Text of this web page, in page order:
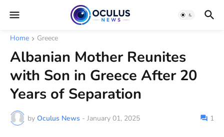
Home Greece
Albanian Mother Reunites
with Son in Greece After 20
Years of Separation
by Oculus News - January 01, 2025 1